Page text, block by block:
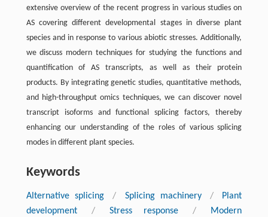
extensive overview of the recent progress in various studies on
AS covering different developmental stages in diverse plant
species and in response to various abiotic stresses. Additionally,
we discuss modern techniques for studying the functions and
quantification of AS transcripts, as well as their protein
products. By integrating genetic studies, quantitative methods,
and high-throughput omics techniques, we can discover novel
transcript isoforms and functional splicing factors, thereby
enhancing our understanding of the roles of various splicing
modes in different plant species.
Keywords
Alternative splicing / Splicing machinery /
Plant
development
/ Stress response /
Modern